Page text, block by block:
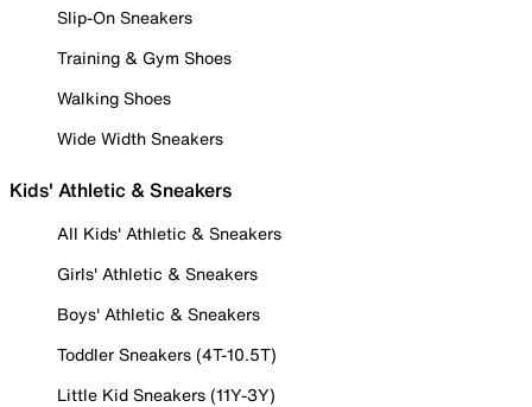
Slip-On Sneakers
Training & Gym Shoes
Walking Shoes
Wide Width Sneakers
Kids' Athletic & Sneakers
All Kids' Athletic & Sneakers
Girls' Athletic & Sneakers
Boys' Athletic & Sneakers
Toddler Sneakers (4T-10.5T)
Little Kid Sneakers (11Y-3Y)